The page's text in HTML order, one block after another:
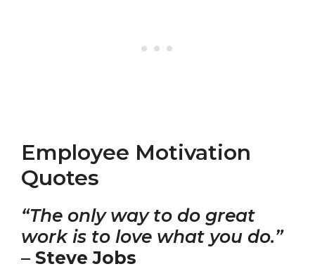
Employee Motivation
Quotes
“The only way to do great
work is to love what you do.”
– Steve Jobs